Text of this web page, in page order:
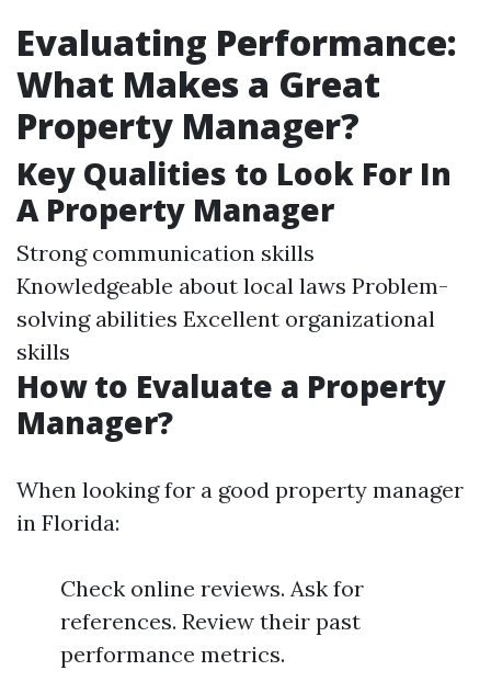
Evaluating Performance:
What Makes a Great
Property Manager?
Key Qualities to Look For In
A Property Manager
Strong communication skills
Knowledgeable about local laws Problem-
solving abilities Excellent organizational
skills
How to Evaluate a Property
Manager?
When looking for a good property manager
in Florida:
Check online reviews. Ask for
references. Review their past
performance metrics.